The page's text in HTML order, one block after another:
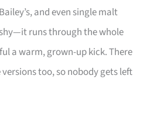
and even single malt
runs through the whole
a warm, grown-up kick. There
too, so nobody gets left